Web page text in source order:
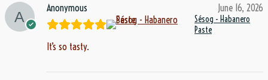
Anonymous June 16, 2026
Sésog - Habanero
Paste
It’s so tasty.